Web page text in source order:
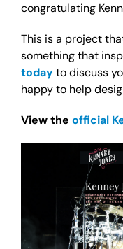
congratulating
This is a project
something that
todayto discuss
happy to help
View the official